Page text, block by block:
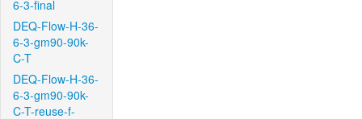
6-3-final
DEQ-Flow-H-36-
6-3-gm90-90k-
C-T
DEQ-Flow-H-36-
6-3-gm90-90k-
C-T-reuse-f-